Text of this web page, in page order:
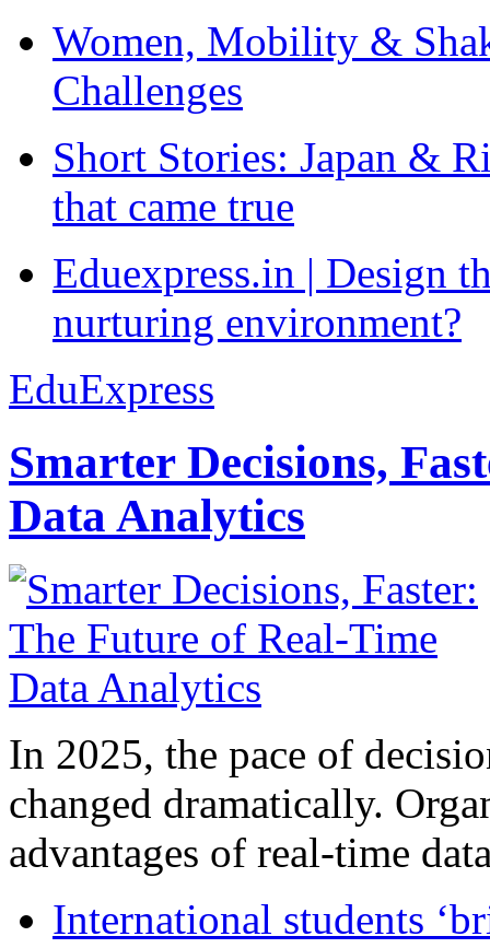
Women, Mobility &
Challenges
Short Stories: Japan &
that came true
Eduexpress.in | Design
nurturing environment?
EduExpress
Smarter Decisions,
Data Analytics
In 2025, the pace of
changed dramatically.
advantages of real-time
International students